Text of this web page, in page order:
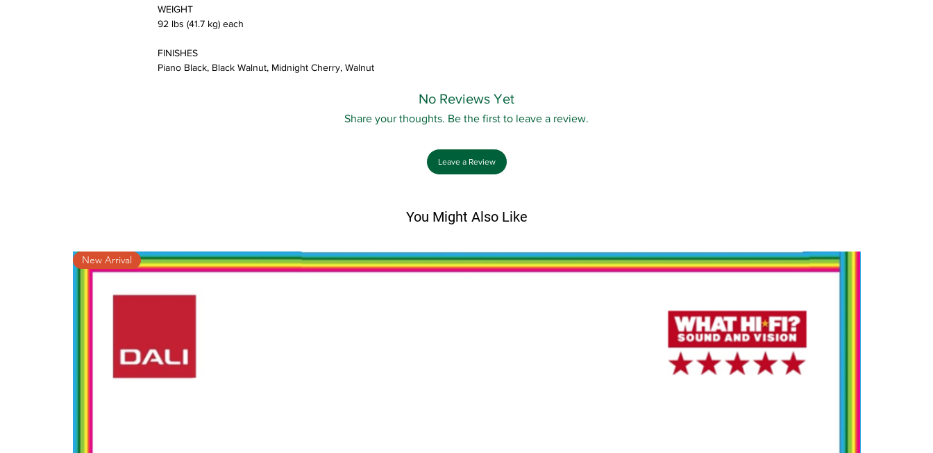
WEIGHT
92 lbs (41.7 kg) each
FINISHES
Piano Black, Black Walnut, Midnight Cherry, Walnut
No Reviews Yet
Share your thoughts. Be the first to leave a review.
Leave a Review
You Might Also Like
New Arrival